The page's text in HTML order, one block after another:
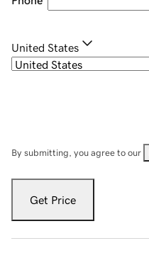
United States
By submitting, you agree to our
Get Price